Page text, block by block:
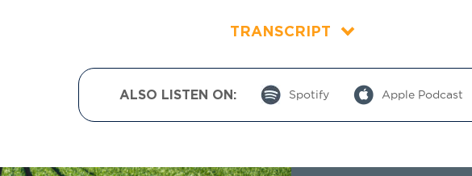
TRANSCRIPT
ALSO LISTEN ON: Spotify Apple Podcast